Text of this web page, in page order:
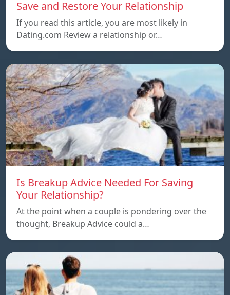
Save and Restore Your Relationship
If you read this article, you are most likely in
Dating.com Review a relationship or…
Is Breakup Advice Needed For Saving
Your Relationship?
At the point when a couple is pondering over the
thought, Breakup Advice could a…